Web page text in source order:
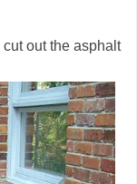
cut out the asphalt